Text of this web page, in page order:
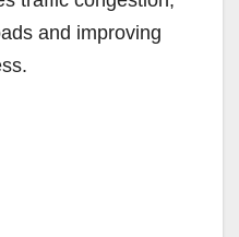
and improving